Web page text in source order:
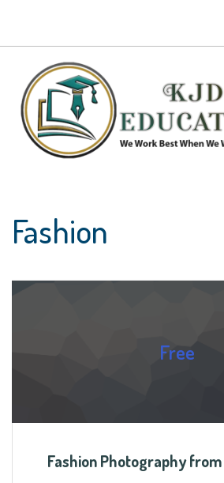
Fashion
Free
Fashion Photography